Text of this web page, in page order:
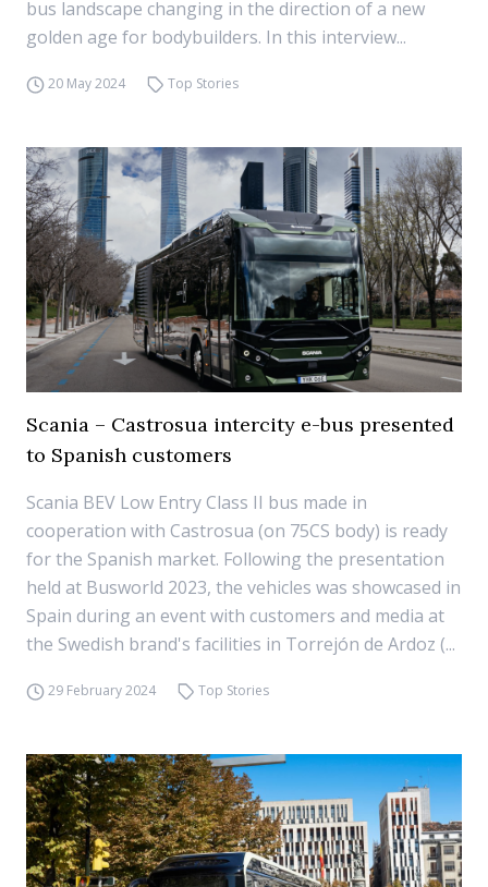
bus landscape changing in the direction of a new
golden age for bodybuilders. In this interview...
20 May 2024 Top Stories
Scania – Castrosua intercity e-bus presented
to Spanish customers
Scania BEV Low Entry Class II bus made in
cooperation with Castrosua (on 75CS body) is ready
for the Spanish market. Following the presentation
held at Busworld 2023, the vehicles was showcased in
Spain during an event with customers and media at
the Swedish brand's facilities in Torrejón de Ardoz (...
29 February 2024 Top Stories